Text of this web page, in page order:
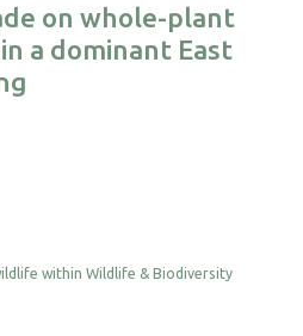
on whole-plant
a dominant East